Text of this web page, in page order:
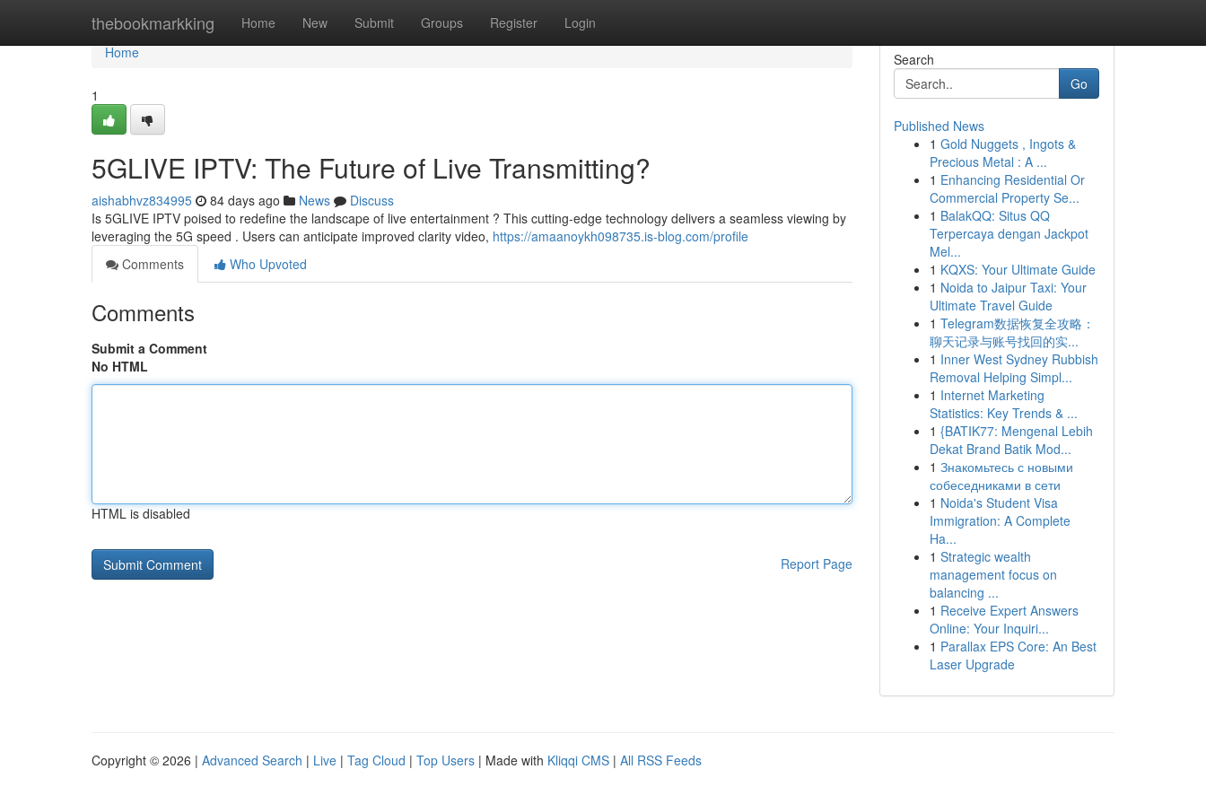
thebookmarkking Home New Submit Groups Register Login
Home
Home
1
5GLIVE IPTV: The Future of Live Transmitting?
aishabhvz834995 84 days ago News
Discuss
Is 5GLIVE IPTV poised to redefine the landscape of live entertainment ? This cutting-edge technology delivers a seamless viewing by
leveraging the 5G speed . Users can anticipate improved clarity video, https://amaanoykh098735.is-blog.com/profile
Comments
Who Upvoted
Comments
Submit a Comment
No HTML
HTML is disabled
Report Page
Search
Go
Published News
1 Gold Nuggets , Ingots &
Precious Metal : A ...
1 Enhancing Residential Or
Commercial Property Se...
1 BalakQQ: Situs QQ
Terpercaya dengan Jackpot
Mel...
1 KQXS: Your Ultimate Guide
1 Noida to Jaipur Taxi: Your
Ultimate Travel Guide
1 Telegram数据恢复全攻略：
聊天记录与账号找回的实...
1 Inner West Sydney Rubbish
Removal Helping Simpl...
1 Internet Marketing
Statistics: Key Trends & ...
1 {BATIK77: Mengenal Lebih
Dekat Brand Batik Mod...
1 Знакомьтесь с новыми
собеседниками в сети
1 Noida's Student Visa
Immigration: A Complete
Ha...
1 Strategic wealth
management focus on
balancing ...
1 Receive Expert Answers
Online: Your Inquiri...
1 Parallax EPS Core: An Best
Laser Upgrade
Copyright © 2026 | Advanced Search | Live | Tag Cloud | Top Users | Made with Kliqqi CMS | All RSS Feeds